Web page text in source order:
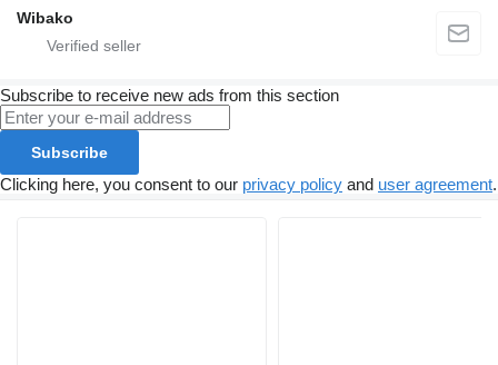
Wibako
Subscribe to receive new ads from this section
Subscribe
Clicking here, you consent to our privacy policy and user agreement.